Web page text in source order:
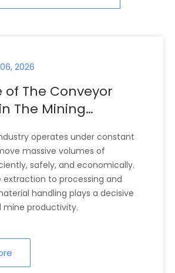
2026
of The Conveyor
The Mining
operates under constant
massive volumes of
safely, and economically.
extraction to processing and
handling plays a decisive
mine productivity.